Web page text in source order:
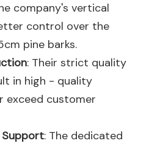
company's vertical
control over the
pine barks.
: Their strict quality
in high - quality
customer
Support: The dedicated